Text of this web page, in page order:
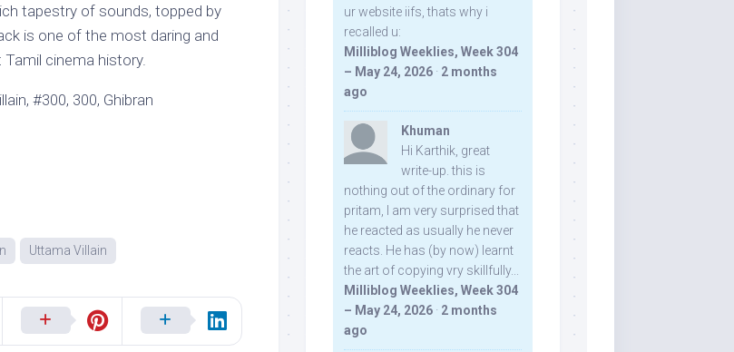
tapestry of sounds, topped by
is one of the most daring and
cinema history.
#300, 300, Ghibran
Uttama Villain
ur website iifs, thats why i
recalled u:
Milliblog Weeklies, Week 304
– May 24, 2026 · 2 months
ago
Khuman
Hi Karthik, great
write-up. this is
nothing out of the ordinary for
pritam, I am very surprised that
he reacted as usually he never
reacts. He has (by now) learnt
the art of copying vry skillfully...
Milliblog Weeklies, Week 304
– May 24, 2026 · 2 months
ago